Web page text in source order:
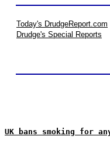
Today's DrudgeReport.com
Drudge's Special Reports
UK bans smoking for